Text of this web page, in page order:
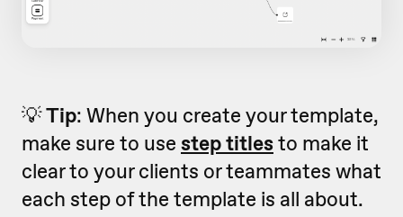
💡Tip: When you create your template,
make sure to use step titlesto make it
clear to your clients or teammates what
each step of the template is all about.